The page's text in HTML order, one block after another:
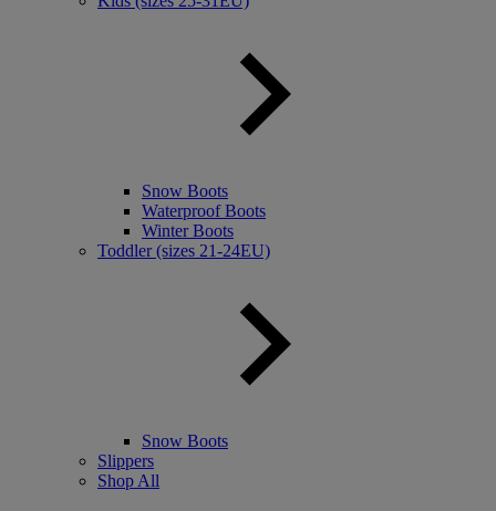
Snow Boots
Waterproof Boots
Winter Boots
Toddler (sizes 21-24EU)
Snow Boots
Slippers
Shop All